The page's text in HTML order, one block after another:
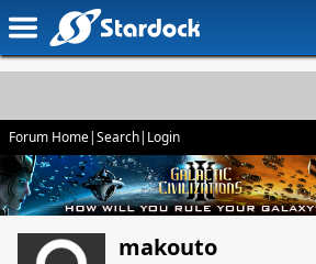
Forum Home|Search| Login
makouto